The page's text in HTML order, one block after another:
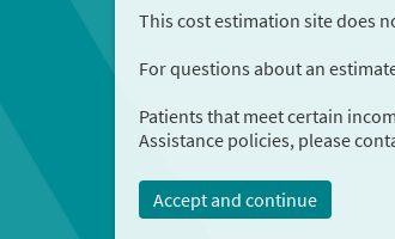
This cost estimation site does
For questions about an
Patients that meet certain
Assistance policies, please
Accept and continue